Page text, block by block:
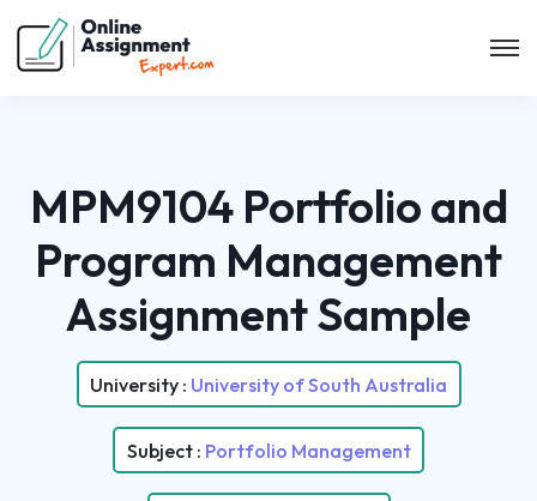
MPM9104 Portfolio and
Program Management
Assignment Sample
University : University of South Australia
Subject : Portfolio Management